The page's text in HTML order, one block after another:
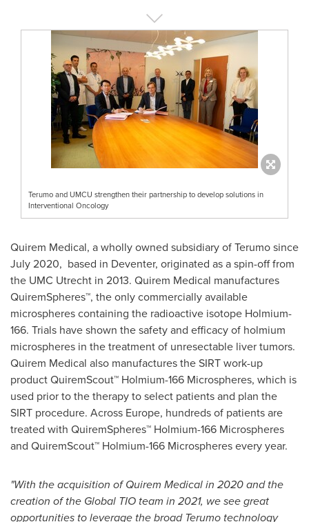
Terumo and UMCU strengthen their partnership to develop solutions in
Interventional Oncology
Quirem Medical, a wholly owned subsidiary of Terumo since
July 2020, based in Deventer, originated as a spin-off from
the UMC Utrecht in 2013. Quirem Medical manufactures
QuiremSpheres™, the only commercially available
microspheres containing the radioactive isotope Holmium-
166. Trials have shown the safety and efficacy of holmium
microspheres in the treatment of unresectable liver tumors.
Quirem Medical also manufactures the SIRT work-up
product QuiremScout™ Holmium-166 Microspheres, which is
used prior to the therapy to select patients and plan the
SIRT procedure. Across Europe, hundreds of patients are
treated with QuiremSpheres™ Holmium-166 Microspheres
and QuiremScout™ Holmium-166 Microspheres every year.
"With the acquisition of Quirem Medical in 2020 and the
creation of the Global TIO team in 2021, we see great
opportunities to leverage the broad Terumo technology